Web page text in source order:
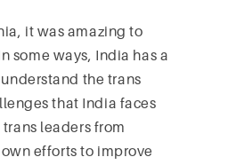
it was amazing to
some ways, India has a
the trans
that India faces
leaders from
efforts to improve